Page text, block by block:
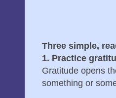
Three simple,
1. Practice
Gratitude opens
something or